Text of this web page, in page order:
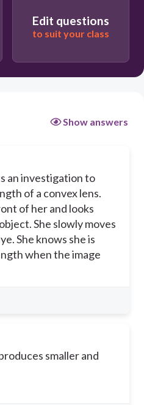
Edit questions
to suit your class
Show answers
an investigation to
of a convex lens.
of her and looks
She slowly moves
She knows she is
when the image
smaller and